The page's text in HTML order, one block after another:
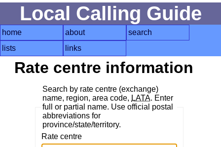
Local Calling Guide
home about
search
lists
links
Rate centre information
Search by rate centre (exchange)
name, region, area code, LATA. Enter
full or partial name. Use official postal
abbreviations for
province/state/territory.
Rate centre